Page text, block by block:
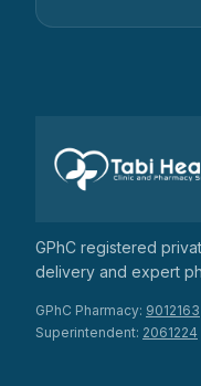
GPhC registered
delivery and expert
GPhC Pharmacy: 9012163
Superintendent: 2061224